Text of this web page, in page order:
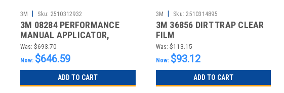
3M Sku: 2510312932
3M 08284 PERFORMANCE
MANUAL APPLICATOR,
08284, 40
Was: $693.70
Now: $646.59
ADD TO CART
3M Sku: 2510314895
3M 36856 DIRT TRAP CLEAR
FILM
Was: $113.15
Now: $93.12
ADD TO CART